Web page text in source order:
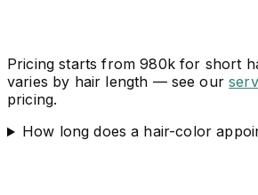
Pricing starts from 980k for short
varies by hair length — see our
pricing.
How long does a hair-color